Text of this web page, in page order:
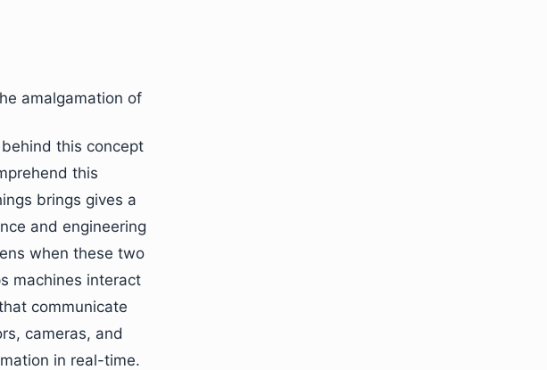
amalgamation of
this concept
this
brings gives a
and engineering
when these two
machines interact
communicate
cameras, and
in real-time.